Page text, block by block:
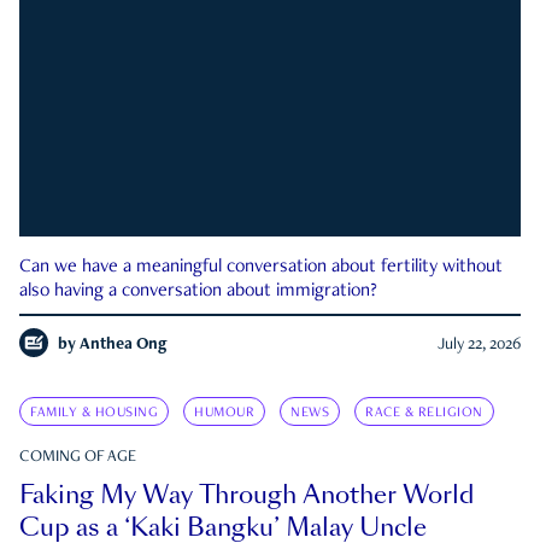
Can we have a meaningful conversation about fertility without
also having a conversation about immigration?
by Anthea Ong July 22, 2026
FAMILY & HOUSING HUMOUR NEWS RACE & RELIGION
COMING OF AGE
Faking My Way Through Another World
Cup as a ‘Kaki Bangku’ Malay Uncle